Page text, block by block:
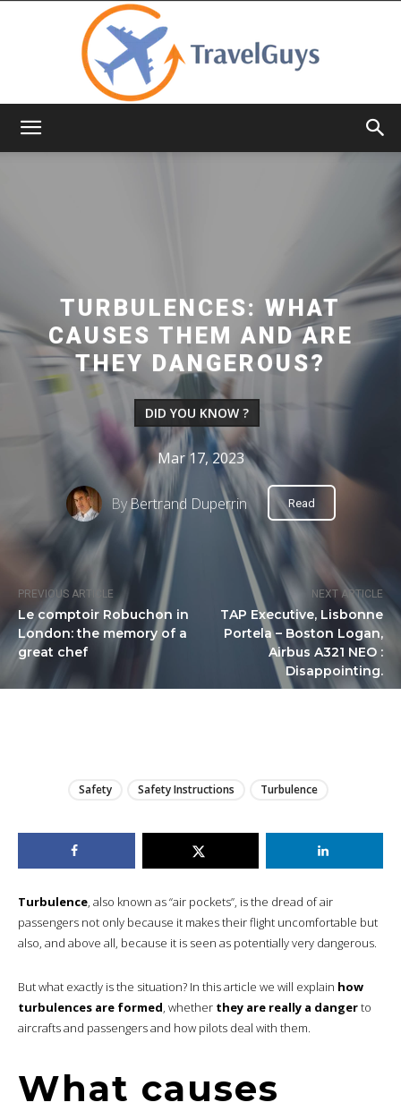
PREVIOUS ARTICLE
Le comptoir Robuchon in
London: the memory of a
great chef
NEXT ARTICLE
TAP Executive, Lisbonne
Portela – Boston Logan,
Airbus A321 NEO :
Disappointing.
TURBULENCES: WHAT
CAUSES THEM AND ARE
THEY DANGEROUS?
DID YOU KNOW ?
Mar 17, 2023
ByBertrand Duperrin Read
Safety Safety Instructions Turbulence
Turbulence, also known as “air pockets”, is the dread of air
passengers not only because it makes their flight uncomfortable but
also, and above all, because it is seen as potentially very dangerous.
But what exactly is the situation? In this article we will explain how
turbulences are formed, whether they are really a dangerto
aircrafts and passengers and how pilots deal with them.
What causes